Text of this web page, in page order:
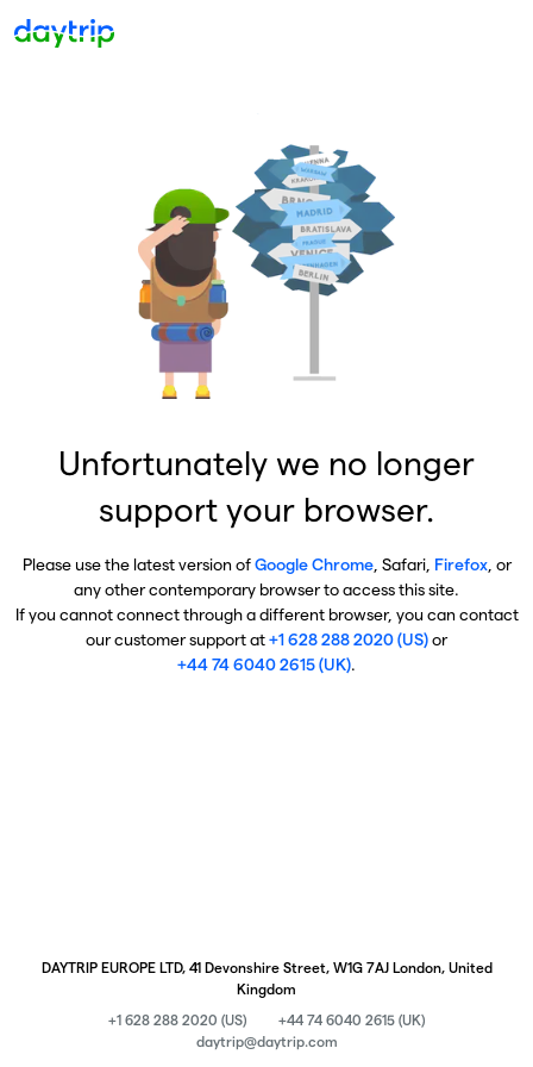
Unfortunately we no longer
support your browser.
Please use the latest version ofGoogle Chrome, Safari, Firefox, or
any other contemporary browser to access this site.
If you cannot connect through a different browser, you can contact
our customer support at+1 628 288 2020 (US)or
+44 74 6040 2615 (UK).
DAYTRIP EUROPE LTD, 41 Devonshire Street, W1G 7AJ London, United
Kingdom
+1 628 288 2020 (US)
+44 74 6040 2615 (UK)
daytrip@daytrip.com